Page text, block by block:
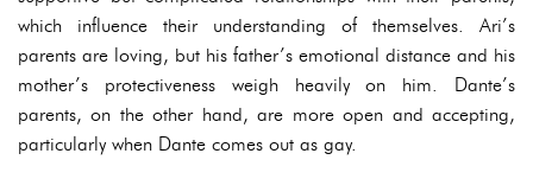
which influence their understanding of themselves. Ari’s
parents are loving, but his father’s emotional distance and his
mother’s protectiveness weigh heavily on him. Dante’s
parents, on the other hand, are more open and accepting,
particularly when Dante comes out as gay.